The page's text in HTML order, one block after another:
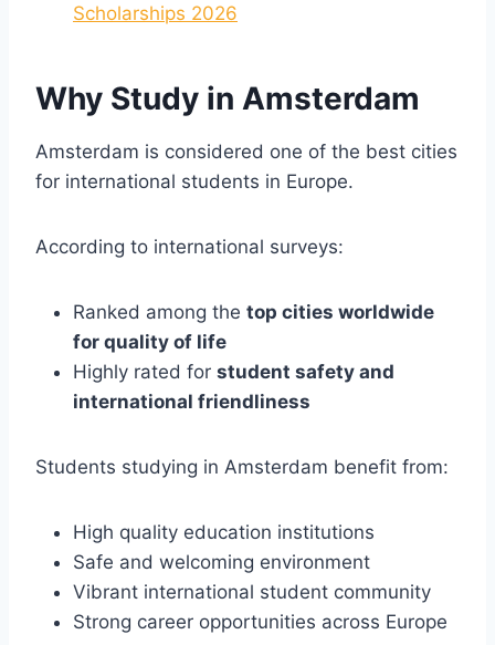
Scholarships 2026
Why Study in Amsterdam
Amsterdam is considered one of the best cities
for international students in Europe.
According to international surveys:
Ranked among the top cities worldwide
for quality of life
Highly rated for student safety and
international friendliness
Students studying in Amsterdam benefit from:
High quality education institutions
Safe and welcoming environment
Vibrant international student community
Strong career opportunities across Europe